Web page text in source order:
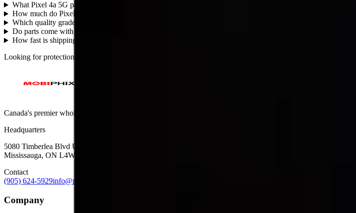
What Pixel 4a 5G parts does MobiPhix stock?
How much do Pixel 4a 5G replacement parts cost?
Which quality grades are available for Pixel 4a 5G?
Do parts come with a warranty?
How fast is shipping?
Looking for protection instead?
Canada's premier wholesale ecosystem for mobile repair professionals. Precision parts. Professional tools.
Headquarters
5080 Timberlea Blvd Unit 19 & 20,
Mississauga, ON L4W 4M2
Contact
(905) 624-5929info@mobiphix.ca
Company